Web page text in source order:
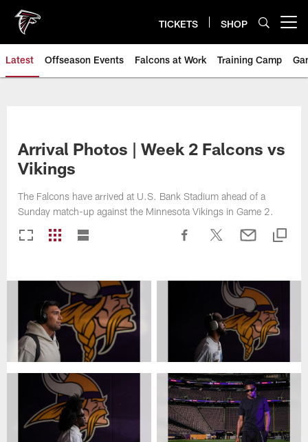
main
content
TICKETS SHOP
Latest Offseason Events Falcons at Work Training Camp
Arrival Photos | Week 2 Falcons vs
Vikings
The Falcons have arrived at U.S. Bank Stadium ahead of a
Sunday match-up against the Minnesota Vikings in Game 2.